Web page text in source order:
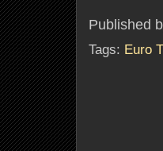
Published
Tags: Euro